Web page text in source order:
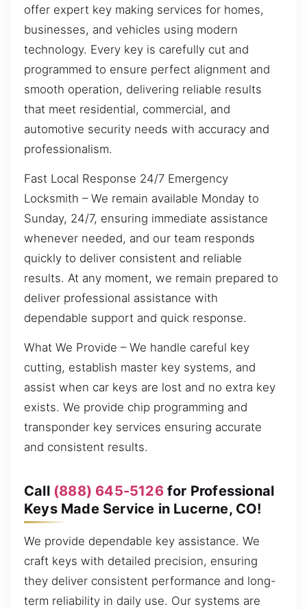
offer expert key making services for homes,
businesses, and vehicles using modern
technology. Every key is carefully cut and
programmed to ensure perfect alignment and
smooth operation, delivering reliable results
that meet residential, commercial, and
automotive security needs with accuracy and
professionalism.
Fast Local Response 24/7 Emergency
Locksmith – We remain available Monday to
Sunday, 24/7, ensuring immediate assistance
whenever needed, and our team responds
quickly to deliver consistent and reliable
results. At any moment, we remain prepared to
deliver professional assistance with
dependable support and quick response.
What We Provide – We handle careful key
cutting, establish master key systems, and
assist when car keys are lost and no extra key
exists. We provide chip programming and
transponder key services ensuring accurate
and consistent results.
Call (888) 645-5126for Professional
Keys Made Service in Lucerne, CO!
We provide dependable key assistance. We
craft keys with detailed precision, ensuring
they deliver consistent performance and long-
term reliability in daily use. Our systems are